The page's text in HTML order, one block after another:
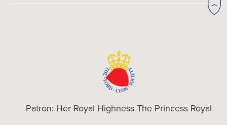
Patron: Her Royal Highness The Princess Royal